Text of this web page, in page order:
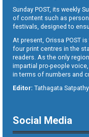
Sunday POST, its weekly
of content such as
festivals, designed to
At present, Orissa POST
four print centres in the
readers. As the only
impartial pro-people
in terms of numbers and
Editor: Tathagata Satpathy
Social Media